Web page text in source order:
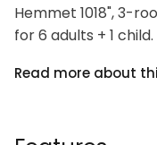
Hemmet 1018", 3-
for 6 adults + 1
double bed. Open
Read more about